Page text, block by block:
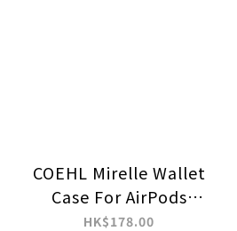
COEHL Mirelle Wallet
Case For AirPods
Pro/2/3
HK$178.00